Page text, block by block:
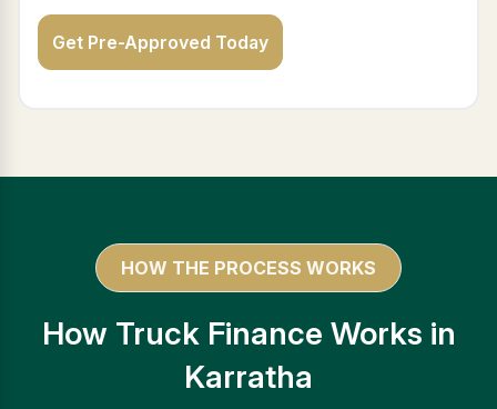
Get Pre-Approved Today
HOW THE PROCESS WORKS
How Truck Finance Works in
Karratha